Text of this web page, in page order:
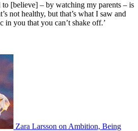
to [believe] – by watching my parents – is
not healthy, but that’s what I saw and
in you that you can’t shake off.’
Zara Larsson on Ambition, Being